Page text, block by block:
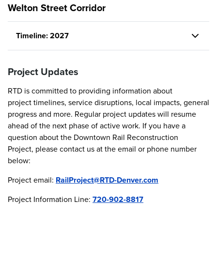
Welton Street Corridor
Timeline: 2027
Project Updates
RTD is committed to providing information about
project timelines, service disruptions, local impacts, general
progress and more. Regular project updates will resume
ahead of the next phase of active work. If you have a
question about the Downtown Rail Reconstruction
Project, please contact us at the email or phone number
below:
Project email: RailProject@RTD-Denver.com
Project Information Line: 720-902-8817